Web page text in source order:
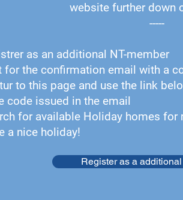
website further down
-----
as an additional NT-member
for the confirmation email with a
to this page and use the link
code issued in the email
for available Holiday homes
a nice holiday!
Register as a